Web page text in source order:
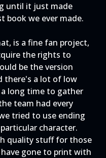
until it just made
book we ever made.
is a fine fan project,
the rights to
be the version
there's a lot of low
long time to gather
team had every
tried to use ending
character.
quality stuff for those
gone to print with